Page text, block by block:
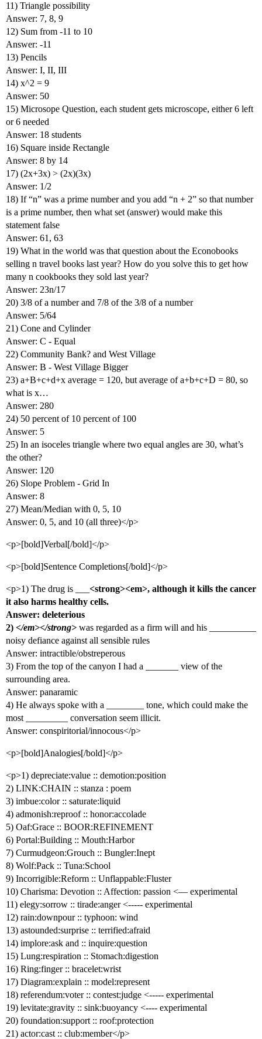
11) Triangle possibility
Answer: 7, 8, 9
12) Sum from -11 to 10
Answer: -11
13) Pencils
Answer: I, II, III
14) x^2 = 9
Answer: 50
15) Microsope Question, each student gets microscope, either 6 left
or 6 needed
Answer: 18 students
16) Square inside Rectangle
Answer: 8 by 14
17) (2x+3x) > (2x)(3x)
Answer: 1/2
18) If “n” was a prime number and you add “n + 2” so that number
is a prime number, then what set (answer) would make this
statement false
Answer: 61, 63
19) What in the world was that question about the Econobooks
selling n travel books last year? How do you solve this to get how
many n cookbooks they sold last year?
Answer: 23n/17
20) 3/8 of a number and 7/8 of the 3/8 of a number
Answer: 5/64
21) Cone and Cylinder
Answer: C - Equal
22) Community Bank? and West Village
Answer: B - West Village Bigger
23) a+B+c+d+x average = 120, but average of a+b+c+D = 80, so
what is x…
Answer: 280
24) 50 percent of 10 percent of 100
Answer: 5
25) In an isoceles triangle where two equal angles are 30, what’s
the other?
Answer: 120
26) Slope Problem - Grid In
Answer: 8
27) Mean/Median with 0, 5, 10
Answer: 0, 5, and 10 (all three)</p>
<p>[bold]Verbal[/bold]</p>
<p>[bold]Sentence Completions[/bold]</p>
<p>1) The drug is ___ <strong><em>, although it kills the cancer
it also harms healthy cells.
Answer: deleterious
2) </em></strong> was regarded as a firm will and his __________
noisy defiance against all sensible rules
Answer: intractible/obstreperous
3) From the top of the canyon I had a _______ view of the
surrounding area.
Answer: panaramic
4) He always spoke with a ________ tone, which could make the
most _________ conversation seem illicit.
Answer: conspiritorial/innocous</p>
<p>[bold]Analogies[/bold]</p>
<p>1) depreciate:value :: demotion:position
2) LINK:CHAIN :: stanza : poem
3) imbue:color :: saturate:liquid
4) admonish:reproof :: honor:accolade
5) Oaf:Grace :: BOOR:REFINEMENT
6) Portal:Building :: Mouth:Harbor
7) Curmudgeon:Grouch :: Bungler:Inept
8) Wolf:Pack :: Tuna:School
9) Incorrigible:Reform :: Unflappable:Fluster
10) Charisma: Devotion :: Affection: passion <— experimental
11) elegy:sorrow :: tirade:anger <----- experimental
12) rain:downpour :: typhoon: wind
13) astounded:surprise :: terrified:afraid
14) implore:ask and :: inquire:question
15) Lung:respiration :: Stomach:digestion
16) Ring:finger :: bracelet:wrist
17) Diagram:explain :: model:represent
18) referendum:voter :: contest:judge <----- experimental
19) levitate:gravity :: sink:buoyancy <---- experimental
20) foundation:support :: roof:protection
21) actor:cast :: club:member</p>